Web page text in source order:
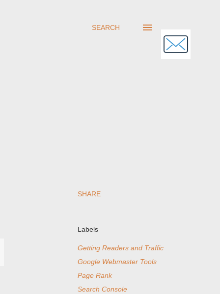
SEARCH
SHARE
Labels
Getting Readers and Traffic
Google Webmaster Tools
Page Rank
Search Console